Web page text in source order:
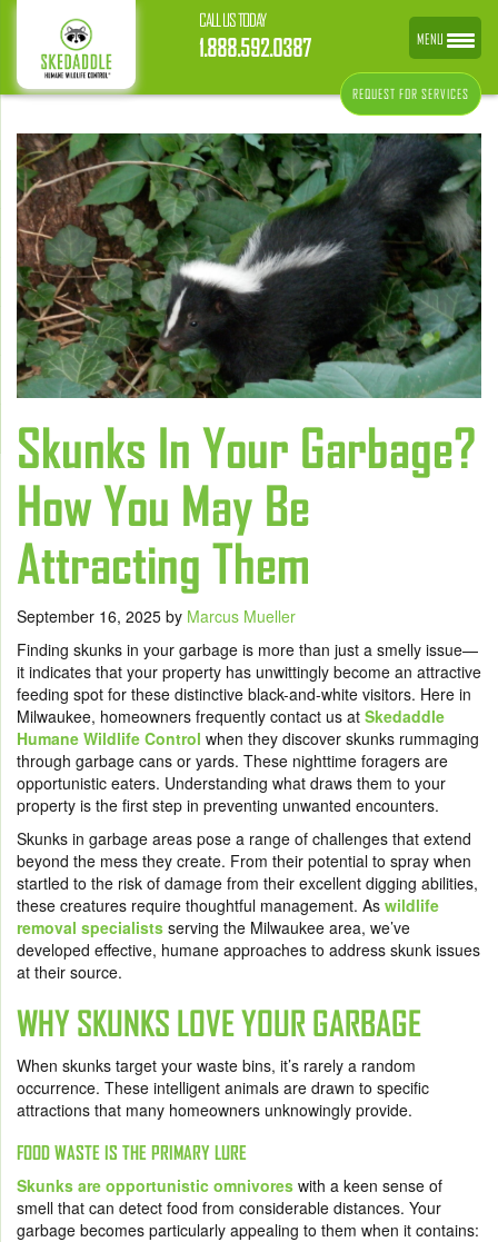
CALL US TODAY
1.888.592.0387
REQUEST FOR SERVICES
Skunks In Your Garbage?
How You May Be
Attracting Them
September 16, 2025 by Marcus Mueller
Finding skunks in your garbage is more than just a smelly issue—
it indicates that your property has unwittingly become an attractive
feeding spot for these distinctive black-and-white visitors. Here in
Milwaukee, homeowners frequently contact us at Skedaddle
Humane Wildlife Control when they discover skunks rummaging
through garbage cans or yards. These nighttime foragers are
opportunistic eaters. Understanding what draws them to your
property is the first step in preventing unwanted encounters.
Skunks in garbage areas pose a range of challenges that extend
beyond the mess they create. From their potential to spray when
startled to the risk of damage from their excellent digging abilities,
these creatures require thoughtful management. As wildlife
removal specialists serving the Milwaukee area, we’ve
developed effective, humane approaches to address skunk issues
at their source.
WHY SKUNKS LOVE YOUR GARBAGE
When skunks target your waste bins, it’s rarely a random
occurrence. These intelligent animals are drawn to specific
attractions that many homeowners unknowingly provide.
FOOD WASTE IS THE PRIMARY LURE
Skunks are opportunistic omnivores with a keen sense of
smell that can detect food from considerable distances. Your
garbage becomes particularly appealing to them when it contains:
MENU